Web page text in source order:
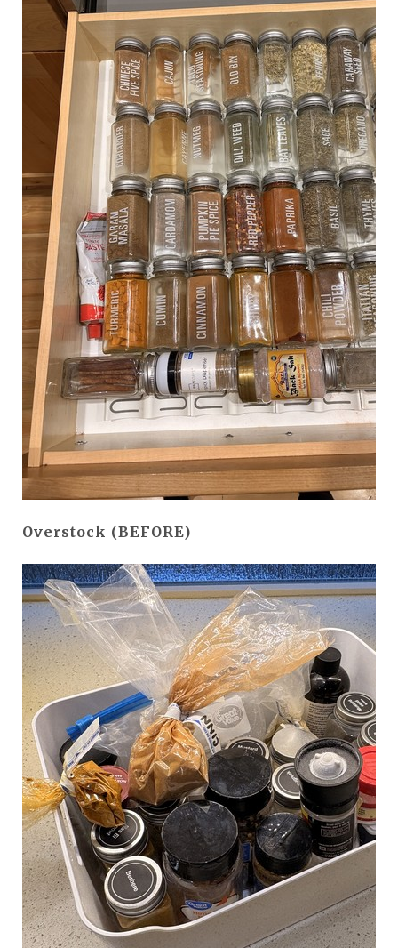
Overstock (BEFORE)